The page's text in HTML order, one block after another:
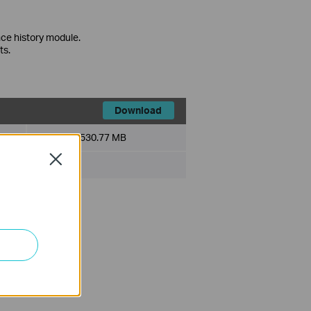
history module.
Download
File Size:530.77 MB
history module.
Close